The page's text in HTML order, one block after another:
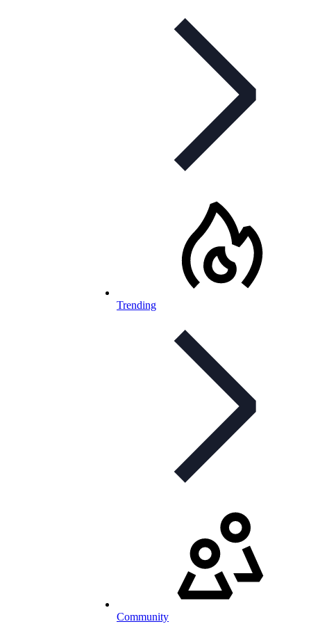
Trending
Community